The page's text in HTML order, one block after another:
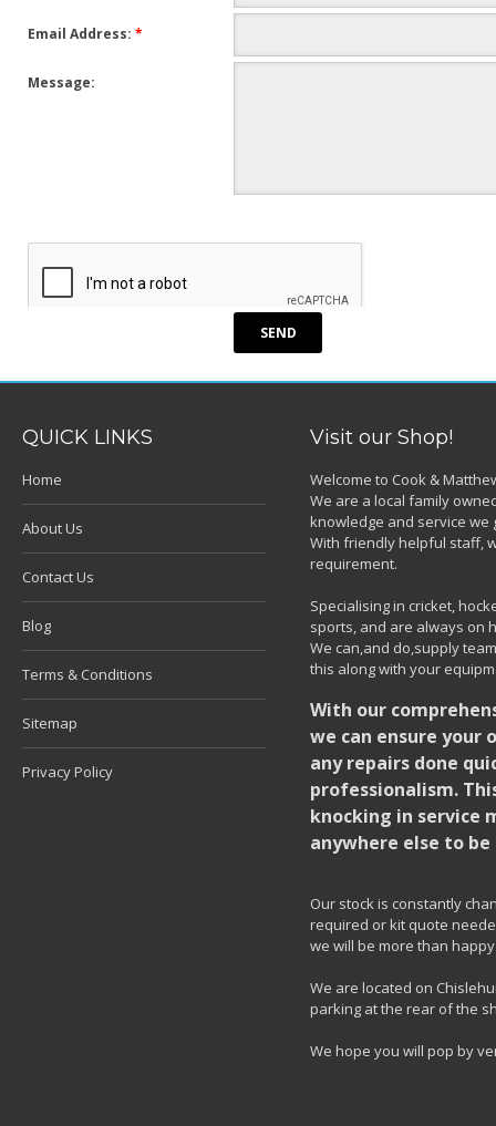
Email Address: *
Message:
QUICK LINKS
Home
About Us
Contact Us
Blog
Terms & Conditions
Sitemap
Privacy Policy
Visit our Shop!
Welcome to Cook &
We are a local family
knowledge and service we
With friendly helpful staff,
requirement.
Specialising in cricket,
sports, and are always on
We can,and do,supply
this along with your
With our
we can ensure your
any repairs done
professionalism.
knocking in service
anywhere else to
Our stock is constantly
required or kit quote
we will be more than
We are located on
parking at the rear of the
We hope you will pop by